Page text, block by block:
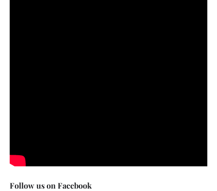
Follow us on Facebook